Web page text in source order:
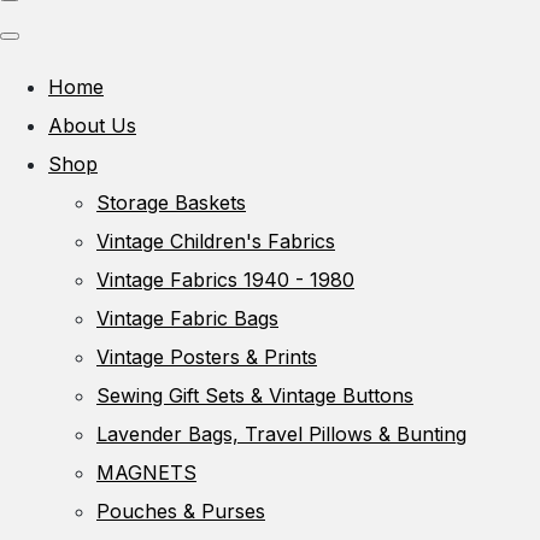
Home
About Us
Shop
Storage Baskets
Vintage Children's Fabrics
Vintage Fabrics 1940 - 1980
Vintage Fabric Bags
Vintage Posters & Prints
Sewing Gift Sets & Vintage Buttons
Lavender Bags, Travel Pillows & Bunting
MAGNETS
Pouches & Purses